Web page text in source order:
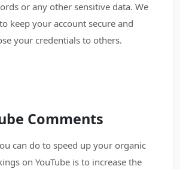
or any other sensitive data. We
keep your account secure and
your credentials to others.
Comments
can do to speed up your organic
on YouTube is to increase the